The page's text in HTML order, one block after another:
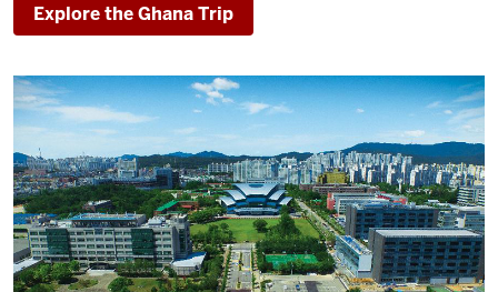
Explore the Ghana Trip